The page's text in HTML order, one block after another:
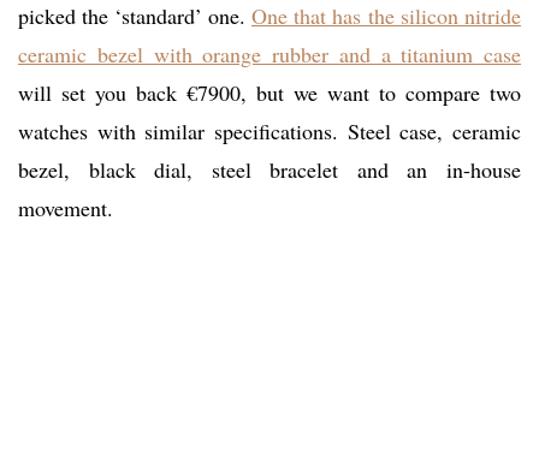
picked the ‘standard’ one. One that has the silicon nitride
ceramic bezel with orange rubber and a titanium case
will set you back €7900, but we want to compare two
watches with similar specifications. Steel case, ceramic
bezel, black dial, steel bracelet and an in-house
movement.